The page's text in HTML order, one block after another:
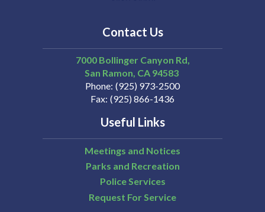
Contact Us
7000 Bollinger Canyon Rd,
San Ramon CA 94583
Phone (925) 973-2500
Fax (925) 866-1436
Useful Links
Meetings and Notices
Parks and Recreation
Police Services
Request For Service